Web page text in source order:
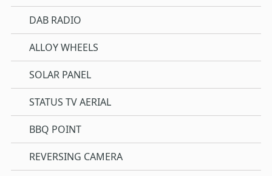
DAB RADIO
ALLOY WHEELS
SOLAR PANEL
STATUS TV AERIAL
BBQ POINT
REVERSING CAMERA